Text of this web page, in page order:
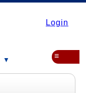
Login
▼ ≡